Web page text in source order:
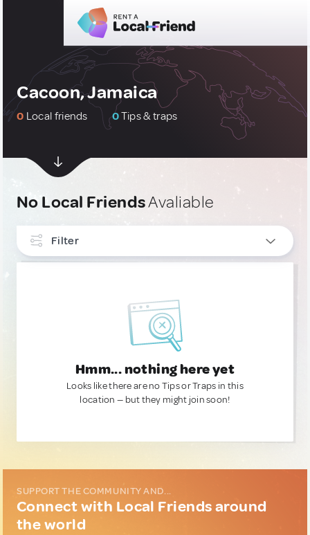
Cacoon, Jamaica
0 Local friends 0Tips & traps
No Local FriendsAvaliable
Filter
Hmm... nothing here yet
Looks like there are no Tips or Traps in this
location — but they might join soon!
SUPPORT THE COMMUNITY AND...
Connect with Local Friends around
the world